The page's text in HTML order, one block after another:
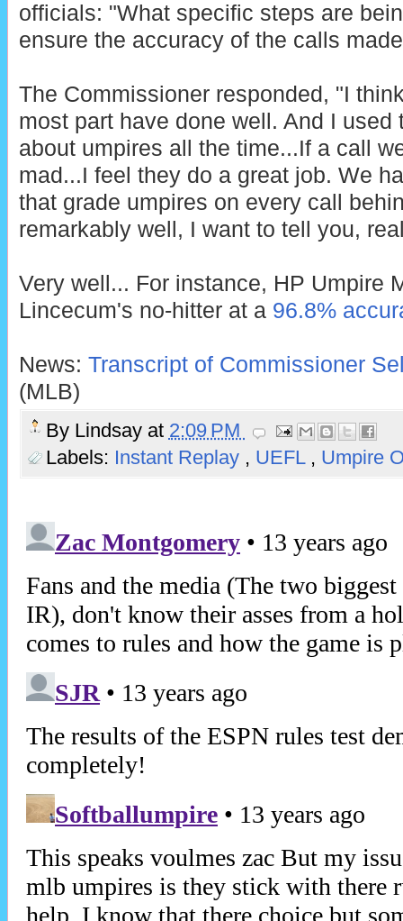
officials: "What specific steps are
ensure the accuracy of the calls
The Commissioner responded, "I
most part have done well. And I used
about umpires all the time...If a call
mad...I feel they do a great job. We
that grade umpires on every call
remarkably well, I want to tell you,
Very well... For instance, HP Umpire
Lincecum's no-hitter at a 96.8%
News: Transcript of Commissioner
(MLB)
By Lindsay at 2:09 PM
Labels: Instant Replay , UEFL , Umpire